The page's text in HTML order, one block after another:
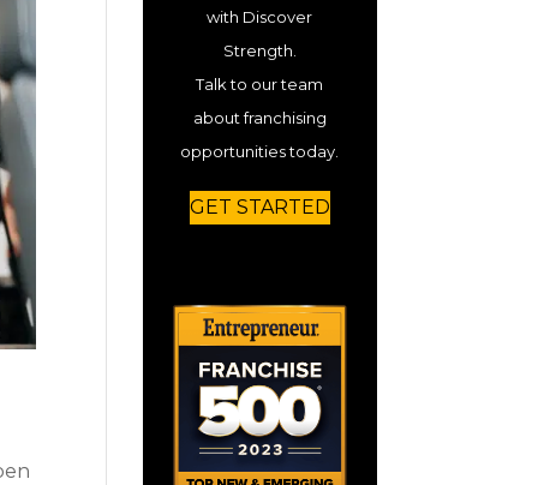
with Discover
Strength.
Talk to our team
about franchising
opportunities today.
GET STARTED